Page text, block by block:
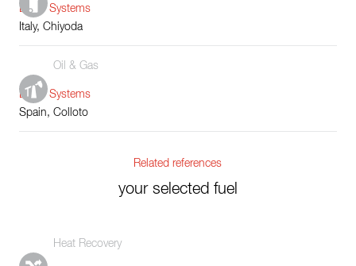
Boiler Systems
Italy, Chiyoda
Oil & Gas
Boiler Systems
Spain, Colloto
Related references
your selected fuel
Heat Recovery